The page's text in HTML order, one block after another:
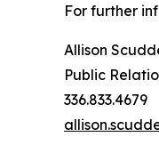
For further
Allison
Public
336.833.4679